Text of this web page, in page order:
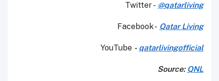
Twitter - @qatarliving
Facebook - Qatar Living
YouTube - qatarlivingofficial
Source: QNL